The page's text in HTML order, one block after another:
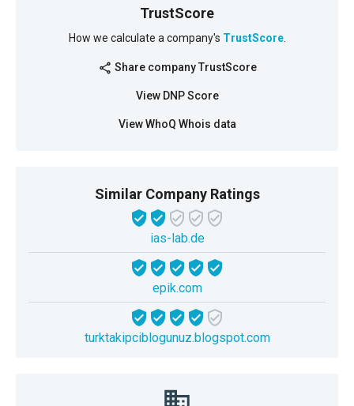
TrustScore
How we calculate a company's TrustScore.
share Share company TrustScore
View DNP Score
View WhoQ Whois data
Similar Company Ratings
ias-lab.de
epik.com
turktakipciblogunuz.blogspot.com